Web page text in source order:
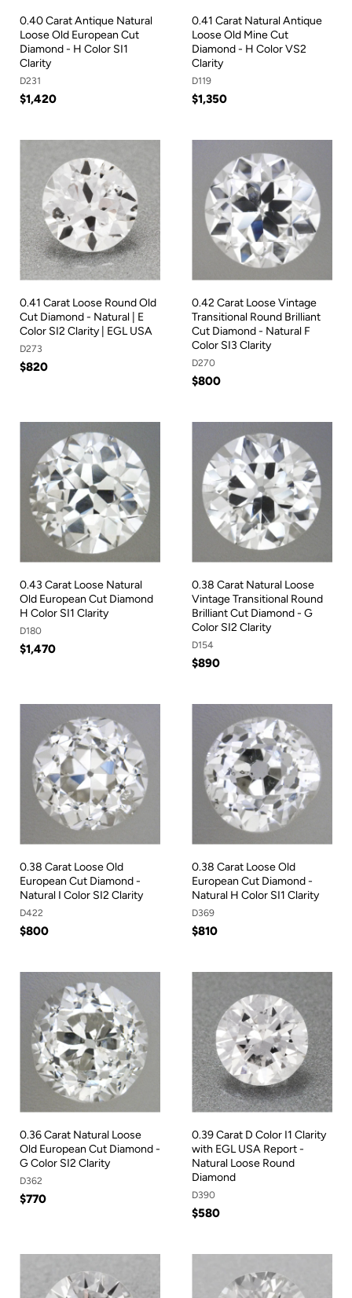
0.40 Carat Antique Natural
Loose Old European Cut
Diamond - H Color SI1
Clarity
D231
$1,420
0.41 Carat Natural Antique
Loose Old Mine Cut
Diamond - H Color VS2
Clarity
D119
$1,350
0.41 Carat Loose Round Old
Cut Diamond - Natural | E
Color SI2 Clarity | EGL USA
D273
$820
0.42 Carat Loose Vintage
Transitional Round Brilliant
Cut Diamond - Natural F
Color SI3 Clarity
D270
$800
0.43 Carat Loose Natural
Old European Cut Diamond
H Color SI1 Clarity
D180
$1,470
0.38 Carat Natural Loose
Vintage Transitional Round
Brilliant Cut Diamond - G
Color SI2 Clarity
D154
$890
0.38 Carat Loose Old
European Cut Diamond -
Natural I Color SI2 Clarity
D422
$800
0.38 Carat Loose Old
European Cut Diamond -
Natural H Color SI1 Clarity
D369
$810
0.36 Carat Natural Loose
Old European Cut Diamond -
G Color SI2 Clarity
D362
$770
0.39 Carat D Color I1 Clarity
with EGL USA Report -
Natural Loose Round
Diamond
D390
$580